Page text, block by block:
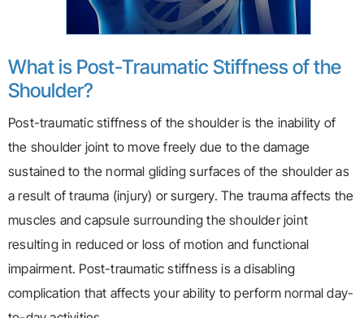
What is Post-Traumatic Stiffness of the
Shoulder?
Post-traumatic stiffness of the shoulder is the inability of
the shoulder joint to move freely due to the damage
sustained to the normal gliding surfaces of the shoulder as
a result of trauma (injury) or surgery. The trauma affects the
muscles and capsule surrounding the shoulder joint
resulting in reduced or loss of motion and functional
impairment. Post-traumatic stiffness is a disabling
complication that affects your ability to perform normal day-